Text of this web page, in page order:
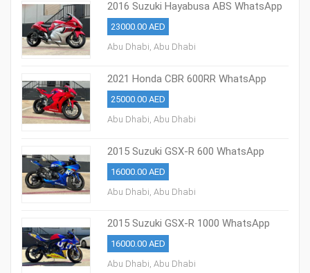
2016 Suzuki Hayabusa ABS WhatsApp
+17203061962‬
23000.00 AED
Abu Dhabi, Abu Dhabi
2021 Honda CBR 600RR WhatsApp
+13236413248
25000.00 AED
Abu Dhabi, Abu Dhabi
2015 Suzuki GSX-R 600 WhatsApp
+13236413248
16000.00 AED
Abu Dhabi, Abu Dhabi
2015 Suzuki GSX-R 1000 WhatsApp
+13236413248
16000.00 AED
Abu Dhabi, Abu Dhabi